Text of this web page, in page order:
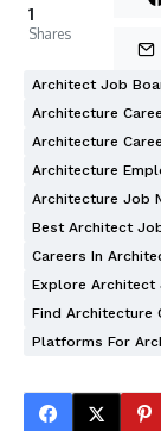
1
Shares
Architect Job
Architecture
Architecture
Architecture
Architecture Job
Best Architect
Careers In
Explore Architect
Find Architecture
Platforms For